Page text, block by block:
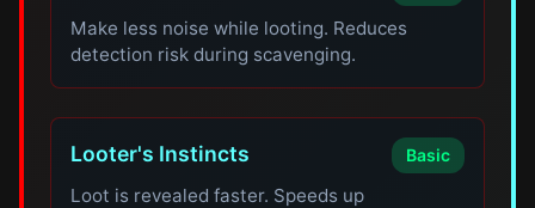
Make less noise while looting. Reduces
detection risk during scavenging.
Looter's Instincts Basic
Loot is revealed faster. Speeds up